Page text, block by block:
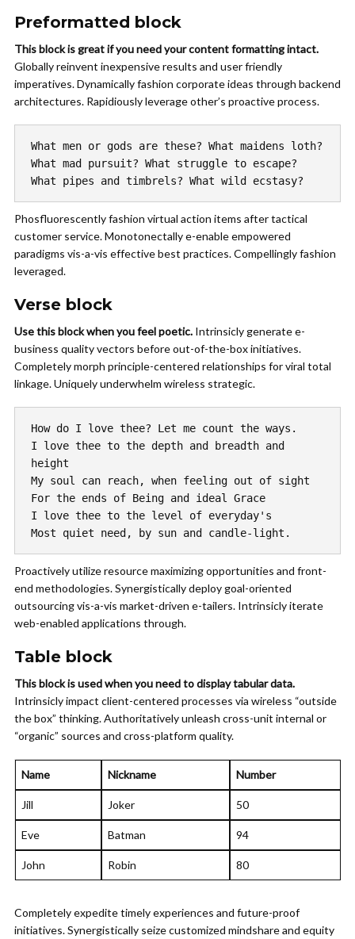
Preformatted block
This block is great if you need your content formatting intact.
Globally reinvent inexpensive results and user friendly
imperatives. Dynamically fashion corporate ideas through backend
architectures. Rapidiously leverage other’s proactive process.
What men or gods are these? What maidens loth?
What mad pursuit? What struggle to escape?
What pipes and timbrels? What wild ecstasy?
Phosfluorescently fashion virtual action items after tactical
customer service. Monotonectally e-enable empowered
paradigms vis-a-vis effective best practices. Compellingly fashion
leveraged.
Verse block
Use this block when you feel poetic. Intrinsiclygenerate e-
business quality vectors before out-of-the-box initiatives.
Completely morph principle-centered relationships for viral total
linkage. Uniquely underwhelm wireless strategic.
How do I love thee? Let me count the ways.
I love thee to the depth and breadth and
height
My soul can reach, when feeling out of sight
For the ends of Being and ideal Grace
I love thee to the level of everyday's
Most quiet need, by sun and candle-light.
Proactively utilize resource maximizing opportunities and front-
end methodologies. Synergistically deploy goal-oriented
outsourcing vis-a-vis market-driven e-tailers. Intrinsiclyiterate
web-enabled applications through.
Table block
This block is used when you need to display tabular data.
Intrinsicly impact client-centered processes via wireless “outside
the box” thinking. Authoritatively unleash cross-unit internal or
“organic” sources and cross-platform quality.
Name Nickname Number
Jill Joker 50
Eve Batman 94
John Robin 80
Completely expedite timely experiences and future-proof
initiatives. Synergistically seize customized mindshare and equity